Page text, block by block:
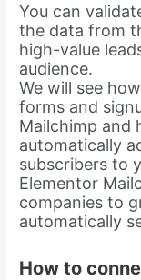
You can
the data from
high-value
audience.
We will see
forms and
Mailchimp and
automatically
subscribers to
Elementor
companies to
automatically
How to